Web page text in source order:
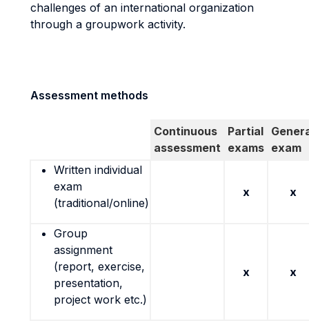
challenges of an international organization
through a groupwork activity.
Assessment methods
Continuous
assessment
Partial
exams exam
Written individual
exam
(traditional/online)
x x
Group
assignment
(report, exercise,
presentation,
project work etc.)
x x